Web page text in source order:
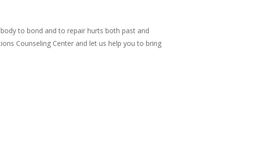
to bond and to repair hurts both past and
Counseling Center and let us help you to bring